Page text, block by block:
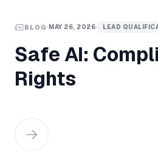
BLOG MAY 26, 2026 LEAD
Safe AI:
Rights